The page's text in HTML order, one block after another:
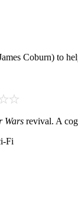
Coburn) to
Wars revival. A
Fi